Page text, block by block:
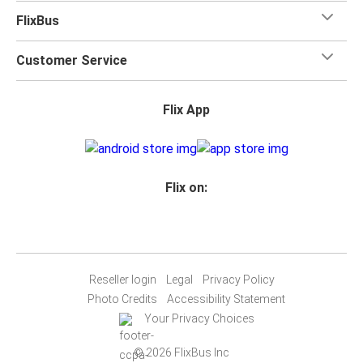
FlixBus
Customer Service
Flix App
Flix on:
Reseller login Legal
Privacy Policy
Photo Credits
Accessibility Statement
Your Privacy Choices
© 2026 FlixBus Inc